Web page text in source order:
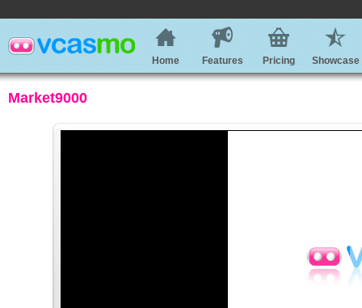
Home Features Pricing Showcase
Market9000